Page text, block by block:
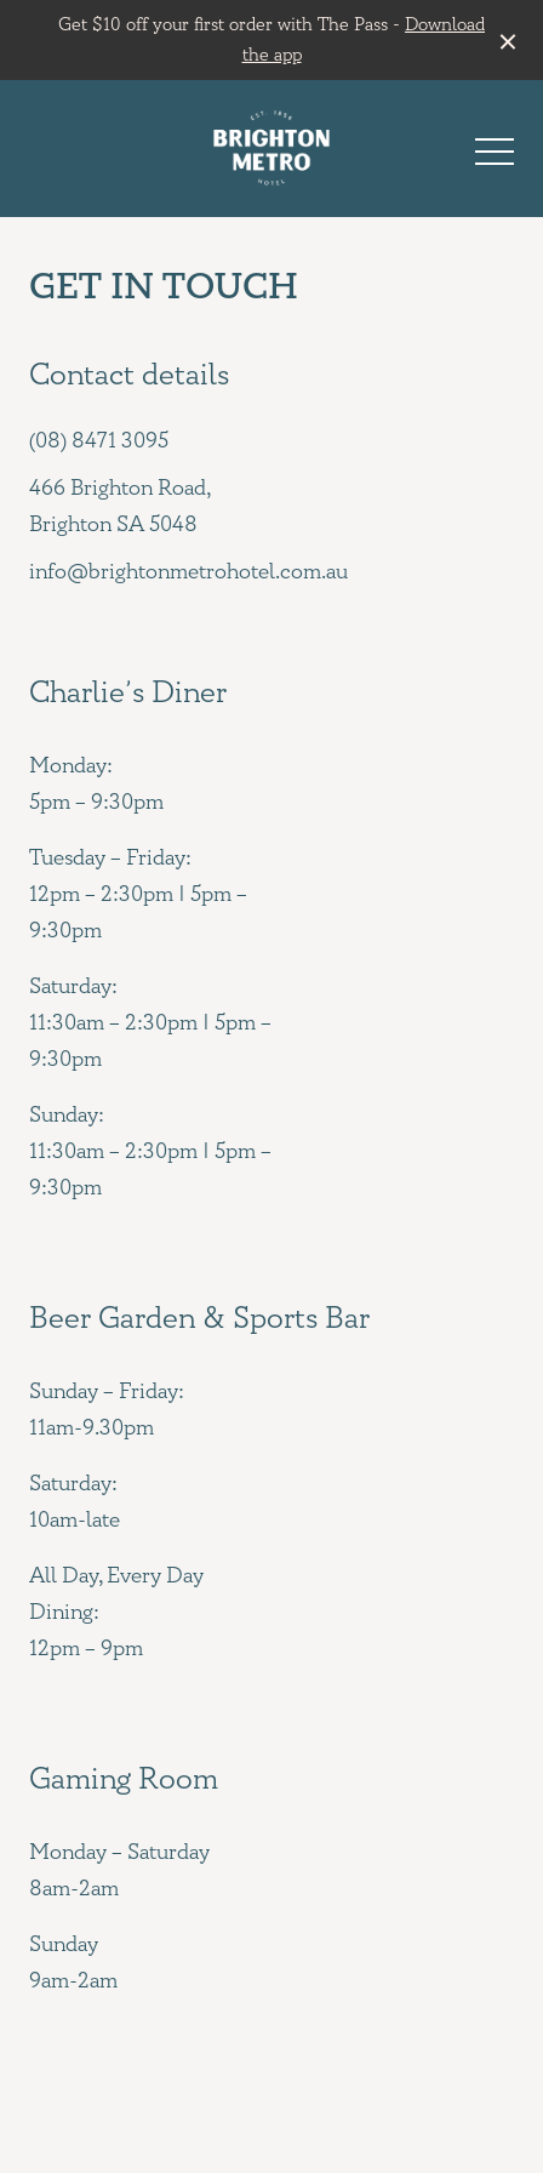
Get $10 off your first order with The Pass - Download
the app
GET IN TOUCH
Contact details
(08) 8471 3095
466 Brighton Road,
Brighton SA 5048
info@brightonmetrohotel.com.au
Charlie’s Diner
Monday:
5pm – 9:30pm
Tuesday – Friday:
12pm – 2:30pm | 5pm –
9:30pm
Saturday:
11:30am – 2:30pm | 5pm –
9:30pm
Sunday:
11:30am – 2:30pm | 5pm –
9:30pm
Beer Garden & Sports Bar
Sunday – Friday:
11am-9.30pm
Saturday:
10am-late
All Day, Every Day
Dining:
12pm – 9pm
Gaming Room
Monday – Saturday
8am-2am
Sunday
9am-2am